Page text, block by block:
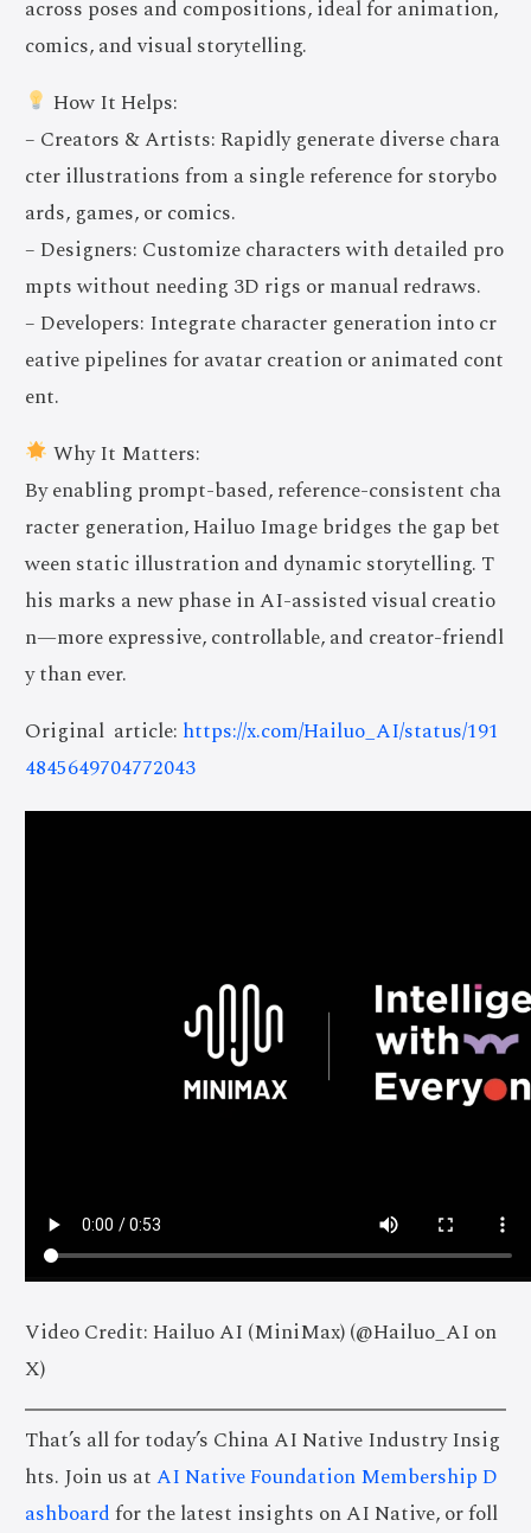
across poses and compositions, ideal for animation,
comics, and visual storytelling.
How It Helps:
– Creators & Artists: Rapidly generate diverse chara
cter illustrations from a single reference for storybo
ards, games, or comics.
– Designers: Customize characters with detailed pro
mpts without needing 3D rigs or manual redraws.
– Developers: Integrate character generation into cr
eative pipelines for avatar creation or animated cont
ent.
Why It Matters:
By enabling prompt-based, reference-consistent cha
racter generation, Hailuo Image bridges the gap bet
ween static illustration and dynamic storytelling. T
his marks a new phase in AI-assisted visual creatio
n—more expressive, controllable, and creator-friendl
y than ever.
Original article: https://x.com/Hailuo_AI/status/191
4845649704772043
Video Credit: Hailuo AI (MiniMax) (@Hailuo_AI on
X)
That’s all for today’s China AI Native Industry Insig
hts. Join us atAI Native Foundation Membership D
ashboardfor the latest insights on AI Native, or foll